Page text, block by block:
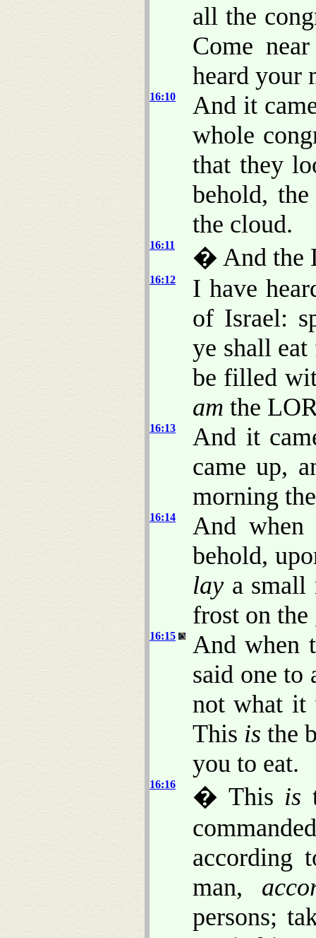
all the
Come
heard your
16:10
And it
whole
that they
behold,
the cloud.
16:11 � And the
16:12
I have
of Israel:
ye shall
be filled
am the
16:13
And it
came up,
morning
16:14
And when
behold,
lay a
frost on the
16:15
And when
said one
not what it
This is the
you to eat.
16:16 � This is
according
man,
persons;